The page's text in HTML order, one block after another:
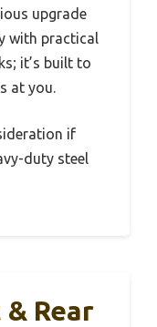
upgrade
with practical
it’s built to
at you.
if
duty steel
& Rear